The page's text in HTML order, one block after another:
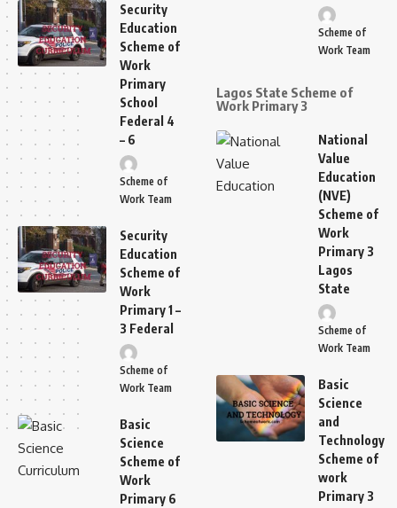
Security
Education
Scheme of
Work
Primary
School
Federal 4
– 6
Scheme of
Work Team
Security
Education
Scheme of
Work
Primary 1 –
3 Federal
Scheme of
Work Team
Basic
Science
Scheme of
Work
Primary 6
Scheme of
Work Team
Lagos State Scheme of
Work Primary 3
National
Value
Education
(NVE)
Scheme of
Work
Primary 3
Lagos
State
Scheme of
Work Team
Basic
Science
and
Technology
Scheme of
work
Primary 3